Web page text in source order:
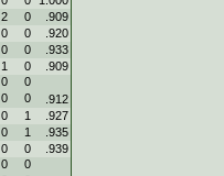
2 0
.909
0 0
.920
0 0
.933
1 0
.909
0
0
0 0
.912
0 1
.927
0 1
.935
0 0
.939
0
0